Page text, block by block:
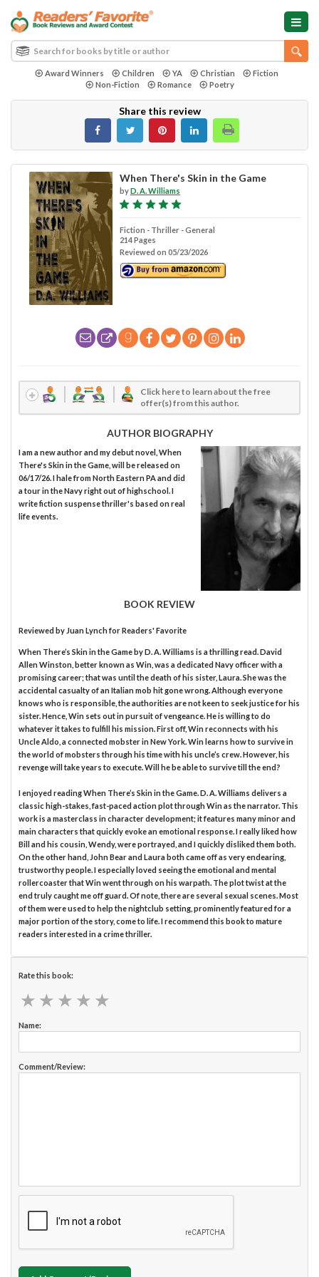
Award Winners Children YA Christian
Fiction
Non-Fiction
Romance Poetry
Share this review
When There's Skin in the Game
byD. A. Williams
Fiction - Thriller - General
214 Pages
Reviewed on 05/23/2026
Click here to learn about the free
offer(s) from this author.
AUTHOR BIOGRAPHY
I am a new author and my debut novel, When
There's Skin in the Game, will be released on
06/17/26. I hale from North Eastern PA and did
a tour in the Navy right out of highschool. I
write fiction suspense thriller's based on real
life events.
BOOK REVIEW
Reviewed by Juan Lynchfor Readers' Favorite
When There’s Skin in the Game by D. A. Williams is a thrilling read. David
Allen Winston, better known as Win, was a dedicated Navy officer with a
promising career; that was until the death of his sister, Laura. She was the
accidental casualty of an Italian mob hit gone wrong. Although everyone
knows who is responsible, the authorities are not keen to seek justice for his
sister. Hence, Win sets out in pursuit of vengeance. He is willing to do
whatever it takes to fulfill his mission. First off, Win reconnects with his
Uncle Aldo, a connected mobster in New York. Win learns how to survive in
the world of mobsters through his time with his uncle’s crew. However, his
revenge will take years to execute. Will he be able to survive till the end?
I enjoyed reading When There’s Skin in the Game. D. A. Williams delivers a
classic high-stakes, fast-paced action plot through Win as the narrator. This
work is a masterclass in character development; it features many minor and
main characters that quickly evoke an emotional response. I really liked how
Bill and his cousin, Wendy, were portrayed, and I quickly disliked them both.
On the other hand, John Bear and Laura both came off as very endearing,
trustworthy people. I especially loved seeing the emotional and mental
rollercoaster that Win went through on his warpath. The plot twist at the
end truly caught me off guard. Of note, there are several sexual scenes. Most
of them were used to help the nightclub setting, prominently featured for a
major portion of the story, come to life. I recommend this book to mature
readers interested in a crime thriller.
Rate this book:
★ ★ ★ ★ ★
★ ★ ★ ★ ★
Name:
Comment/Review: